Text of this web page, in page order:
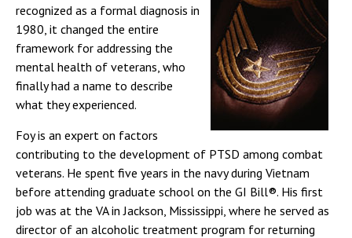
recognized as a formal diagnosis in
1980, it changed the entire
framework for addressing the
mental health of veterans, who
finally had a name to describe
what they experienced.
Foy is an expert on factors
contributing to the development of PTSD among combat
veterans. He spent five years in the navy during Vietnam
before attending graduate school on the GI Bill®. His first
job was at the VA in Jackson, Mississippi, where he served as
director of an alcoholic treatment program for returning